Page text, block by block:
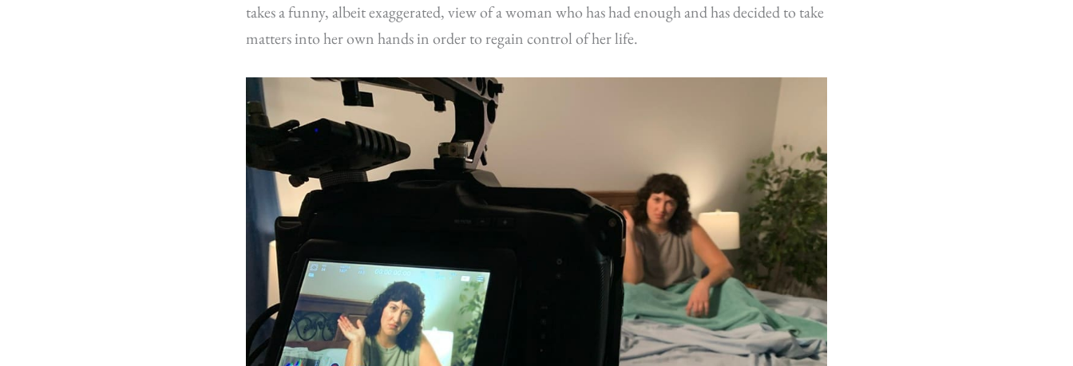
takes a funny, albeit exaggerated, view of a woman who has had enough and has decided to take
matters into her own hands in order to regain control of her life.